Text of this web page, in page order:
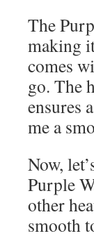
The
making
comes
go. The
ensures
me a
Now,
Purple
other
smooth